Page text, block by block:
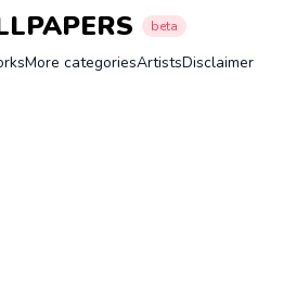
beta
More categoriesArtistsDisclaimer